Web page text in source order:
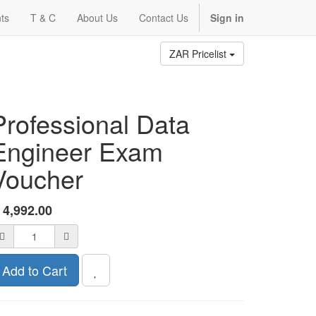
T & C About Us Contact Us Sign in
ZAR Pricelist
Data
Exam
4,992.00
Add to Cart